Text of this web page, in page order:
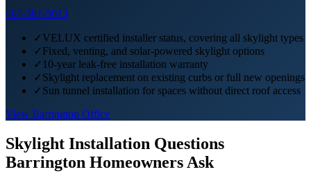
401-381-5013
✓VELUX certified installer status, covering all skylight types
✓Fixed, venting, and solar-powered skylight options
✓ 10-year leak-free installation warranty
✓Skylight replacement on existing curbs or full new openings
✓Sun tunnel installation for spaces without direct roof access
View Barrington Office
Skylight Installation Questions
Barrington Homeowners Ask